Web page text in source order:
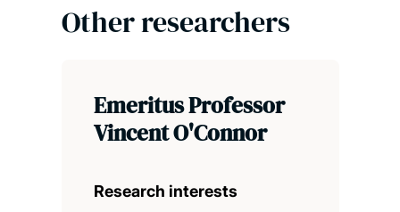
Other researchers
Emeritus Professor
Vincent O'Connor
Research interests